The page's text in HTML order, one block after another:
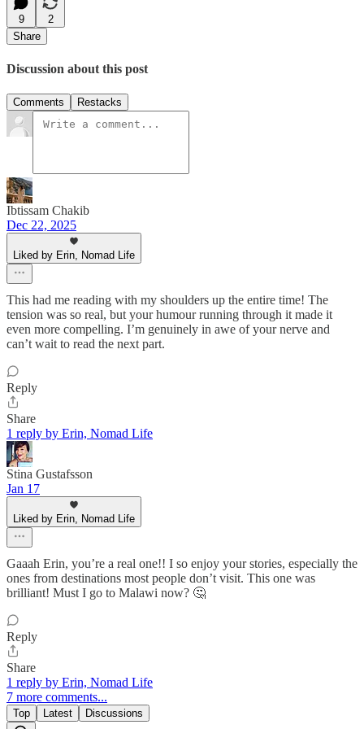
9
2
Share
Discussion about this post
Comments Restacks
Ibtissam Chakib
Dec 22, 2025
Liked by Erin, Nomad Life
This had me reading with my shoulders up the entire time! The
tension was so real, but your humour running through it made it
even more compelling. I’m genuinely in awe of your nerve and
can’t wait to read the next part.
Reply
Share
1 reply by Erin, Nomad Life
Stina Gustafsson
Jan 17
Liked by Erin, Nomad Life
Gaaah Erin, you’re a real one!! I so enjoy your stories, especially the
ones from destinations most people don’t visit. This one was
brilliant! Must I go to Malawi now? 🤔
Reply
Share
1 reply by Erin, Nomad Life
7 more comments...
Top Latest Discussions